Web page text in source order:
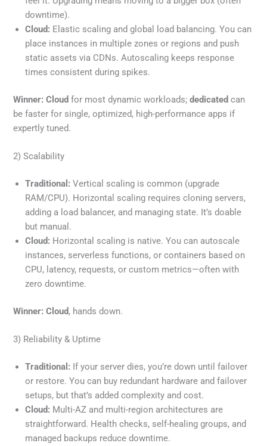
downtime).
Cloud: Elastic scaling and global load balancing. You can
place instances in multiple zones or regions and push
static assets via CDNs. Autoscaling keeps response
times consistent during spikes.
Winner: Cloud for most dynamic workloads;dedicated can
be faster for single, optimized, high-performance apps if
expertly tuned.
2) Scalability
Traditional: Vertical scaling is common (upgrade
RAM/CPU). Horizontal scaling requires cloning servers,
adding a load balancer, and managing state. It’s doable
but manual.
Cloud: Horizontal scaling is native. You can autoscale
instances, serverless functions, or containers based on
CPU, latency, requests, or custom metrics—often with
zero downtime.
Winner: Cloud, hands down.
3) Reliability & Uptime
Traditional: If your server dies, you’re down until failover
or restore. You can buy redundant hardware and failover
setups, but that’s added complexity and cost.
Cloud: Multi-AZ and multi-region architectures are
straightforward. Health checks, self-healing groups, and
managed backups reduce downtime.